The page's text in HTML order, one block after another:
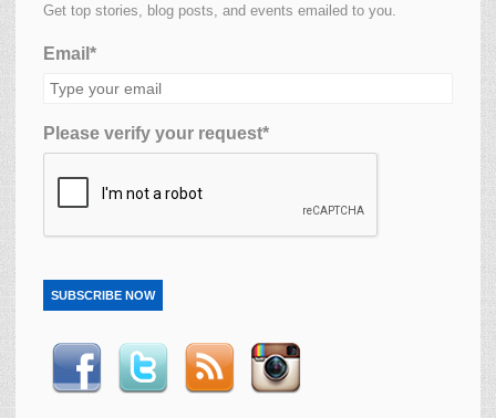
Get top stories, blog posts, and events emailed to you.
Email*
Please verify your request*
SUBSCRIBE NOW